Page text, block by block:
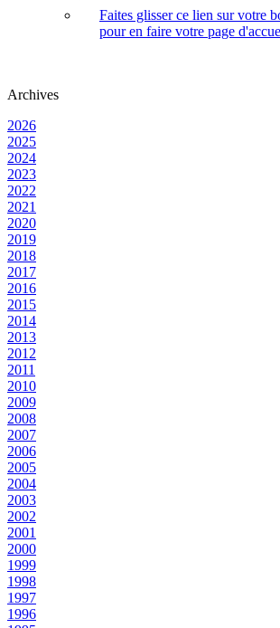
Faites glisser ce lien sur votre
pour en faire votre page
Archives
2026
2025
2024
2023
2022
2021
2020
2019
2018
2017
2016
2015
2014
2013
2012
2011
2010
2009
2008
2007
2006
2005
2004
2003
2002
2001
2000
1999
1998
1997
1996